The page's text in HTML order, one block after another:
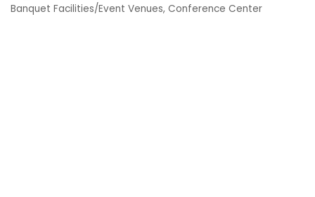
Categories
Banquet Facilities/Event Venues Conference Center